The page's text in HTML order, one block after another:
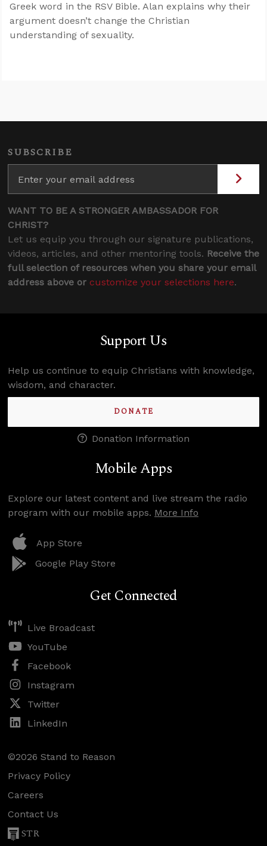
Greek word in the RSV Bible. Alan explains why their
argument doesn’t change the Christian
understanding of sexuality.
SUBSCRIBE
WANT TO BE A STRONGER AMBASSADOR FOR
CHRIST?
Let us equip you through our signature publications,
videos, articles, and other mentoring tools. Receive the
full selection of resources when you share your email
address above or customize your selections here.
Support Us
Help us continue to equip Christians with knowledge,
wisdom, and character.
DONATE
Donation Information
Mobile Apps
Explore our latest content and live stream the radio
program with our mobile apps. More Info
App Store
Google Play Store
Get Connected
Live Broadcast
YouTube
Facebook
Instagram
Twitter
LinkedIn
©2026 Stand to Reason
Privacy Policy
Careers
Contact Us
STR